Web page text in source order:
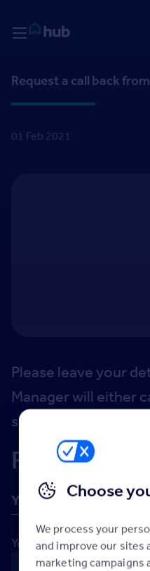
Rightmove HUB
Request a call back
01 Feb 2021
Please leave your
Manager will either
set up a call at the
Request a
Your details
Your name *
Choose
We process your
and improve our sites
marketing campaigns